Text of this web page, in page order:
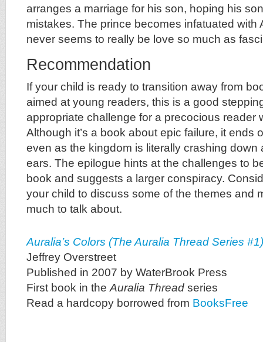
arranges a marriage for his son, hoping his
mistakes. The prince becomes infatuated with
never seems to really be love so much as
Recommendation
If your child is ready to transition away from
aimed at young readers, this is a good
appropriate challenge for a precocious reader
Although it’s a book about epic failure, it ends
even as the kingdom is literally crashing down
ears. The epilogue hints at the challenges to
book and suggests a larger conspiracy.
your child to discuss some of the themes and
much to talk about.
Auralia’s Colors (The Auralia Thread Series #1)
Jeffrey Overstreet
Published in 2007 by WaterBrook Press
First book in the Auralia Thread series
Read a hardcopy borrowed from BooksFree